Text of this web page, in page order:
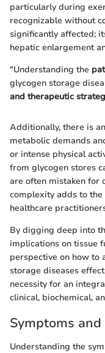
particularly during
recognizable without
significantly affected;
hepatic enlargement
"Understanding the
glycogen storage
and therapeutic
Additionally, there is
metabolic demands
or intense physical
from glycogen stores
are often mistaken for
complexity adds to
healthcare
By digging deep into
implications on tissue
perspective on how to
storage diseases
necessity for an
clinical, biochemical,
Symptoms
Understanding the